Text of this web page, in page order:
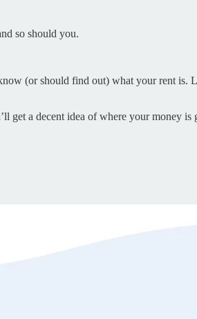
so should you.
(or should find out) what your rent is.
get a decent idea of where your money is